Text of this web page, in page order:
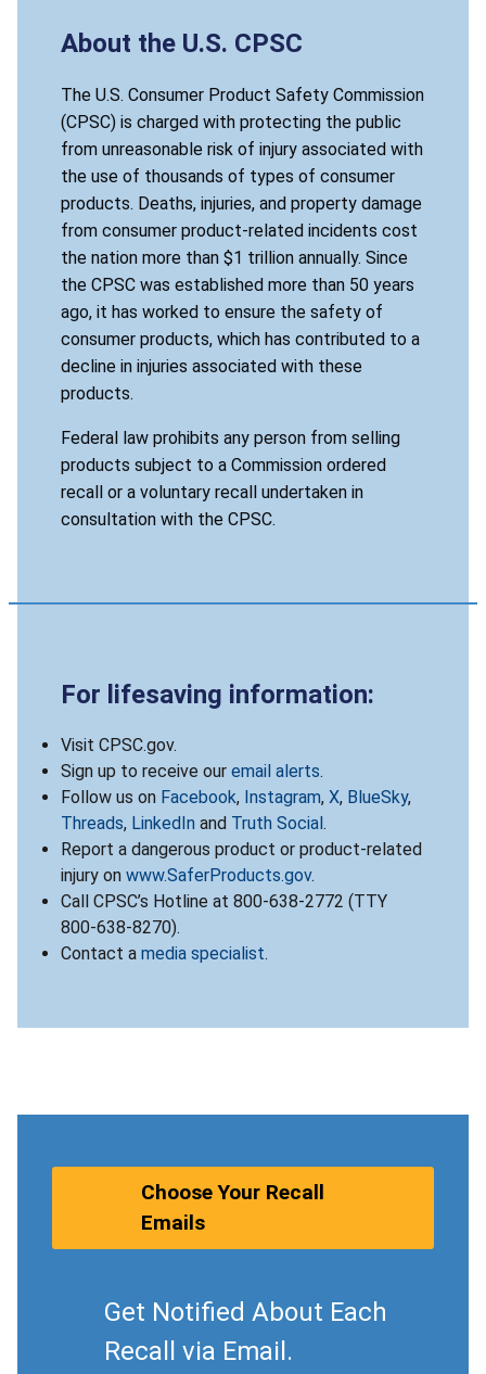
About the U.S. CPSC
The U.S. Consumer Product Safety Commission
(CPSC) is charged with protecting the public
from unreasonable risk of injury associated with
the use of thousands of types of consumer
products. Deaths, injuries, and property damage
from consumer product-related incidents cost
the nation more than $1 trillion annually. Since
the CPSC was established more than 50 years
ago, it has worked to ensure the safety of
consumer products, which has contributed to a
decline in injuries associated with these
products.
Federal law prohibits any person from selling
products subject to a Commission ordered
recall or a voluntary recall undertaken in
consultation with the CPSC.
For lifesaving information:
Visit CPSC.gov.
Sign up to receive our email alerts.
Follow us on Facebook, Instagram, X, BlueSky,
Threads, LinkedIn and Truth Social .
Report a dangerous product or product-related
injury on www.SaferProducts.gov.
Call CPSC’s Hotline at 800-638-2772 (TTY
800-638-8270).
Contact a media specialist.
Choose Your Recall
Emails
Get Notified About Each
Recall via Email.